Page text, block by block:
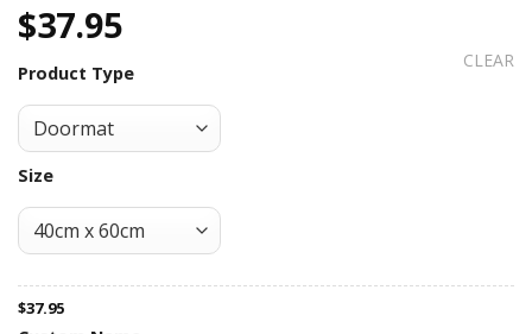
$37.95
Product Type
Size
CLEAR
$37.95